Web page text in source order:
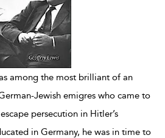
among the most brilliant of an
Jewish emigres who came to
persecution in Hitler’s
in Germany, he was in time to